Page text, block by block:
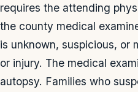
requires the attending
the county medical
is unknown, suspicious, or
or injury. The medical
autopsy. Families who